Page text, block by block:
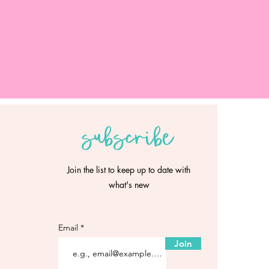
subscribe
Join the list to keep up to date with
what's new
Email
Join